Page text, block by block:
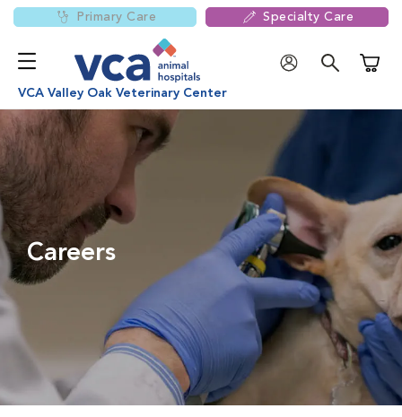
Primary Care Specialty Care
VCA Valley Oak Veterinary Center
Careers